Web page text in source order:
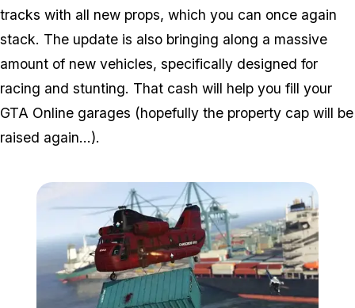
tracks with all new props, which you can once again
stack. The update is also bringing along a massive
amount of new vehicles, specifically designed for
racing and stunting. That cash will help you fill your
GTA Online garages (hopefully the property cap will be
raised again...).